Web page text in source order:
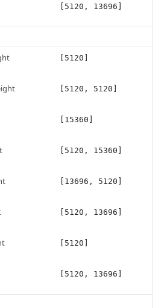
[5120, 13696]
[5120]
[5120, 5120]
[15360]
[5120, 15360]
[13696, 5120]
[5120, 13696]
[5120]
[5120, 13696]